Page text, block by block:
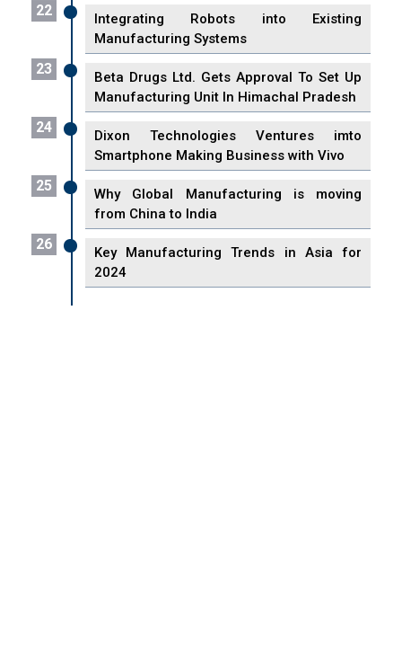
22
Integrating Robots into Existing
Manufacturing Systems
23
Beta Drugs Ltd. Gets Approval To Set Up
Manufacturing Unit In Himachal Pradesh
24
Dixon Technologies Ventures imto
Smartphone Making Business with Vivo
25
Why Global Manufacturing is moving
from China to India
26
Key Manufacturing Trends in Asia for
2024